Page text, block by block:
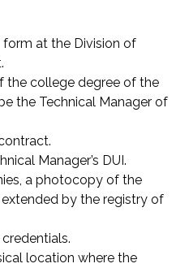
at the Division of
the college degree of the
the Technical Manager of
Manager’s DUI.
a photocopy of the
by the registry of
location where the